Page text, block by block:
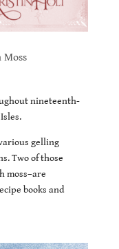
nineteenth-
gelling
Two of those
moss–are
books and